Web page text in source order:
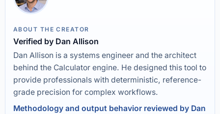
ABOUT THE CREATOR
Verified by Dan Allison
Dan Allison is a systems engineer and the architect
behind the Calculator engine. He designed this tool to
provide professionals with deterministic, reference-
grade precision for complex workflows.
Methodology and output behavior reviewed by Dan